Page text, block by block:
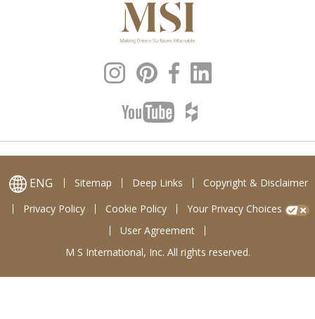
ENG Sitemap Deep Links
Copyright & Disclaimer
Privacy Policy
Cookie Policy
Your Privacy Choices
User Agreement
M S International, Inc. All rights reserved.